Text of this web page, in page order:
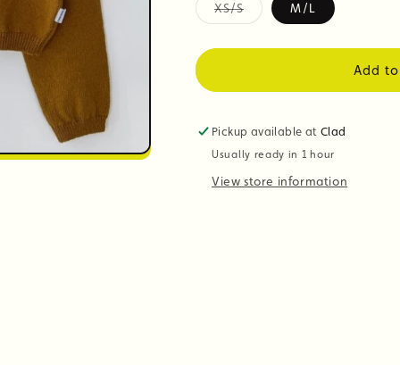
XS/S
Variant
M/L
Add
Pickup available atClad
Usually ready in 1 hour
View store information